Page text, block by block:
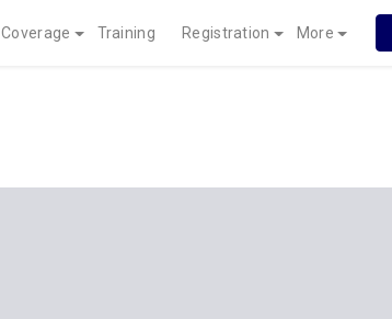
Coverage Training Registration More